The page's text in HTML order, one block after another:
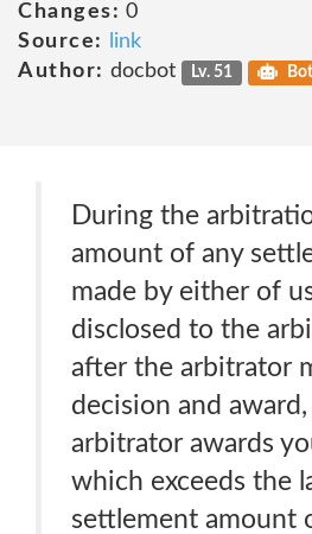
Changes: 0
Source:
link
Author: docbot Lv. 51 Bot
During the
amount of any
made by either of
disclosed to the
after the arbitrator
decision and
arbitrator awards
which exceeds the
settlement amount